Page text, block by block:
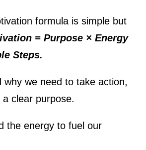
formula is simple but
= Purpose × Energy
Steps.
why we need to take action,
clear purpose.
the energy to fuel our